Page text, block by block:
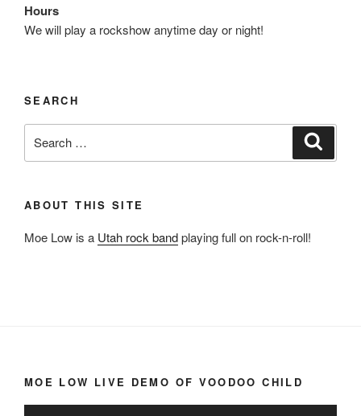
Hours
We will play a rockshow anytime day or night!
SEARCH
for:
ABOUT THIS SITE
Moe Low is a Utah rock bandplaying full on rock-n-roll!
MOE LOW LIVE DEMO OF VOODOO CHILD